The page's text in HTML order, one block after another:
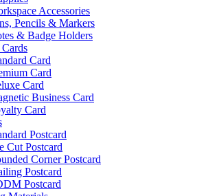
Accessories
Pencils & Markers
& Badge Holders
Card
Card
Card
Business Card
Card
Postcard
Cut Postcard
Corner Postcard
Postcard
Postcard